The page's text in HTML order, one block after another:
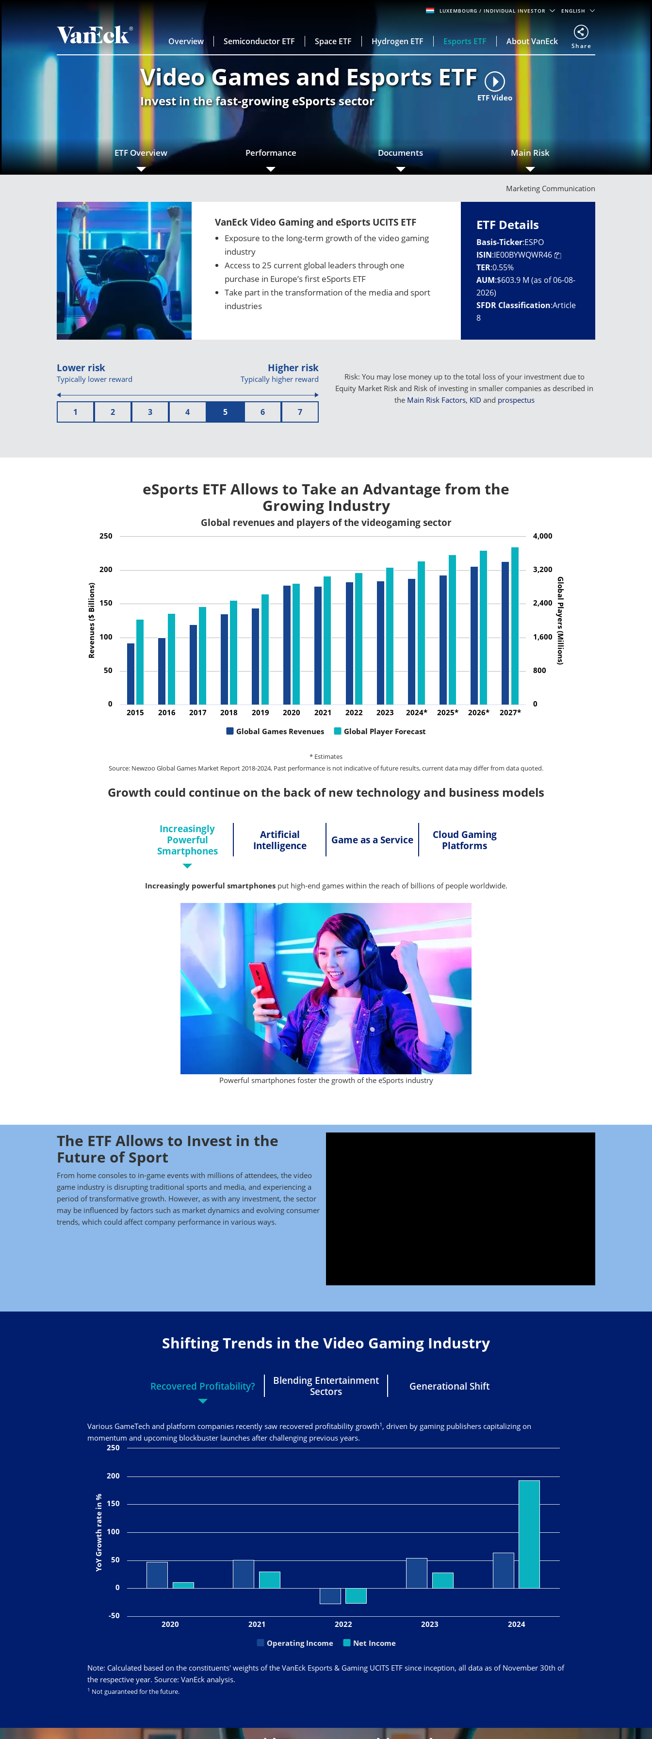
LUXEMBOURG/ INDIVIDUAL INVESTOR ENGLISH
Overview Semiconductor ETF Space ETF Hydrogen ETF Esports ETF About VanEck Share
Video Games and Esports ETF
Invest in the fast-growing eSports sector ETF Video
ETF Overview Performance Documents Main Risk
Marketing Communication
VanEck Video Gaming and eSports UCITS ETF
Exposure to the long-term growth of the video gaming
industry
Access to 25 current global leaders through one
purchase in Europe’s first eSports ETF
Take part in the transformation of the media and sport
industries
ETF Details
Basis-Ticker:ESPO
ISIN:IE00BYWQWR46
TER:0.55%
AUM:$603.9 M (as of 06-08-
2026)
SFDR Classification:Article
8
Lower risk
Typically lower reward
Higher risk
Typically higher reward
1 2 3 4 5 6 7
Risk: You may lose money up to the total loss of your investment due to
Equity Market Risk and Risk of investing in smaller companies as described in
the Main Risk Factors, KID and prospectus
eSports ETF Allows to Take an Advantage from the
Growing Industry
Global revenues and players of the videogaming sector
Revenues ($ Billions) Global Players (Millions)
Global Games Revenues Global Player Forecast
2015 2016 2017 2018 2019 2020 2021 2022 2023 2024* 2025* 2026* 2027*
0
200
50
100
150
250
0
800
1,600
2,400
3,200
4,000
* Estimates
Source: Newzoo Global Games Market Report 2018-2024, Past performance is not indicative of future results, current data may differ from data quoted.
Growth could continue on the back of new technology and business models
Increasingly
Powerful
Smartphones
Artificial
Intelligence
Game as a Service
Cloud Gaming
Platforms
Increasingly powerful smartphonesput high-end games within the reach of billions of people worldwide.
Powerful smartphones foster the growth of the eSports industry
The ETF Allows to Invest in the
Future of Sport
From home consoles to in-game events with millions of attendees, the video
game industry is disrupting traditional sports and media, and experiencing a
period of transformative growth. However, as with any investment, the sector
may be influenced by factors such as market dynamics and evolving consumer
trends, which could affect company performance in various ways.
Shifting Trends in the Video Gaming Industry
Recovered Profitability?
Blending Entertainment
Sectors
Generational Shift
Various GameTech and platform companies recently saw recovered profitability growth1 , driven by gaming publishers capitalizing on
momentum and upcoming blockbuster launches after challenging previous years.
YoY Growth rate in %
Operating Income Net Income
2020 2021 2022 2023 2024
-50
0
50
100
150
200
250
Note: Calculated based on the constituents' weights of the VanEck Esports & Gaming UCITS ETF since inception, all data as of November 30th of
the respective year. Source: VanEck analysis.
1 Not guaranteed for the future.